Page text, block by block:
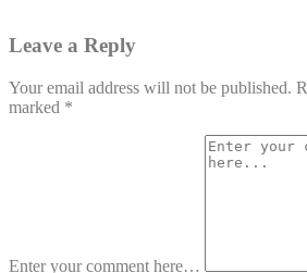
Leave a Reply
Your email address will not be published.
marked *
Enter your comment here…